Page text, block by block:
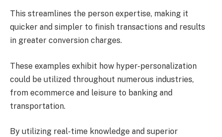
This streamlines the person expertise, making it
quicker and simpler to finish transactions and results
in greater conversion charges​.
These examples exhibit how hyper-personalization
could be utilized throughout numerous industries,
from ecommerce and leisure to banking and
transportation.
By utilizing real-time knowledge and superior